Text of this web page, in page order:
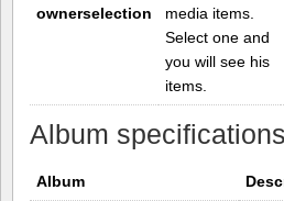
ownerselection
media items.
Select one and
you will see his
items.
Album specifications
Album